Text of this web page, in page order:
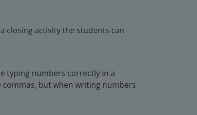
closing activity the students can
typing numbers correctly in a
but when writing numbers